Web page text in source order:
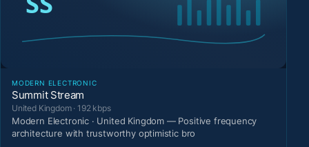
MODERN ELECTRONIC
Summit Stream
United Kingdom · 192 kbps
Modern Electronic · United Kingdom — Positive frequency
architecture with trustworthy optimistic bro